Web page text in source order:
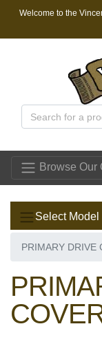
Welcome to the
Browse Our
Select Model
PRIMARY DRIVE